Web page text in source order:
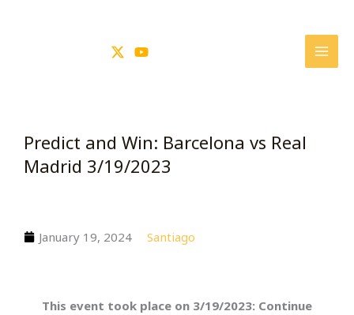
Predict and Win: Barcelona vs Real
Madrid 3/19/2023
January 19, 2024 Santiago
This event took place on 3/19/2023: Continue